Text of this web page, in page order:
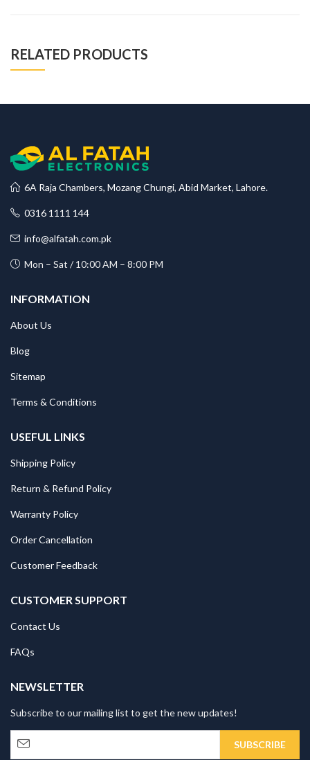
RELATED PRODUCTS
6A Raja Chambers, Mozang Chungi, Abid Market, Lahore.
0316 1111 144
info@alfatah.com.pk
Mon – Sat / 10:00 AM – 8:00 PM
INFORMATION
About Us
Blog
Sitemap
Terms & Conditions
USEFUL LINKS
Shipping Policy
Return & Refund Policy
Warranty Policy
Order Cancellation
Customer Feedback
CUSTOMER SUPPORT
Contact Us
FAQs
NEWSLETTER
Subscribe to our mailing list to get the new updates!